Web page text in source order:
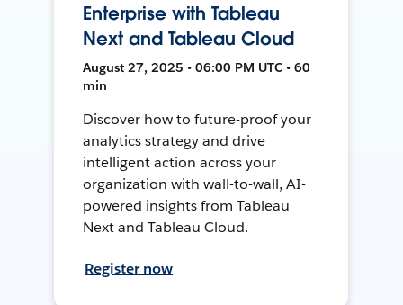
Enterprise with Tableau
Next and Tableau Cloud
August 27, 2025 • 06:00 PM UTC • 60
min
Discover how to future-proof your
analytics strategy and drive
intelligent action across your
organization with wall-to-wall, AI-
powered insights from Tableau
Next and Tableau Cloud.
Register now